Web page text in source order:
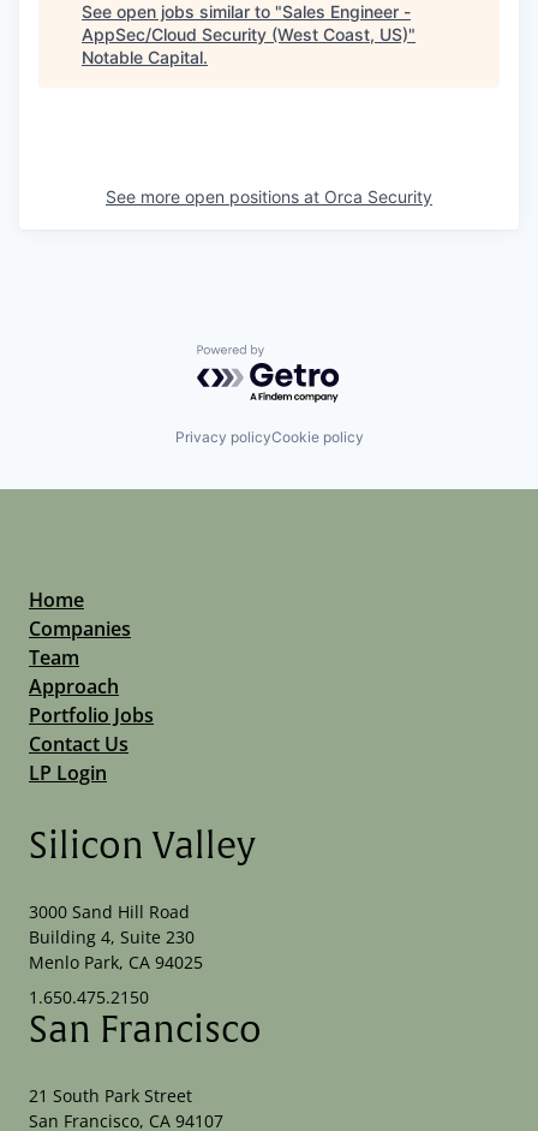
See open jobs similar to "Sales Engineer -
AppSec/Cloud Security (West Coast, US)"
Notable Capital.
See more open positions at Orca Security
Powered by Getro.com
Privacy policyCookie policy
Home
Companies
Team
Approach
Portfolio Jobs
Contact Us
LP Login
Silicon Valley
3000 Sand Hill Road
Building 4, Suite 230
Menlo Park, CA 94025
1.650.475.2150
San Francisco
21 South Park Street
San Francisco, CA 94107